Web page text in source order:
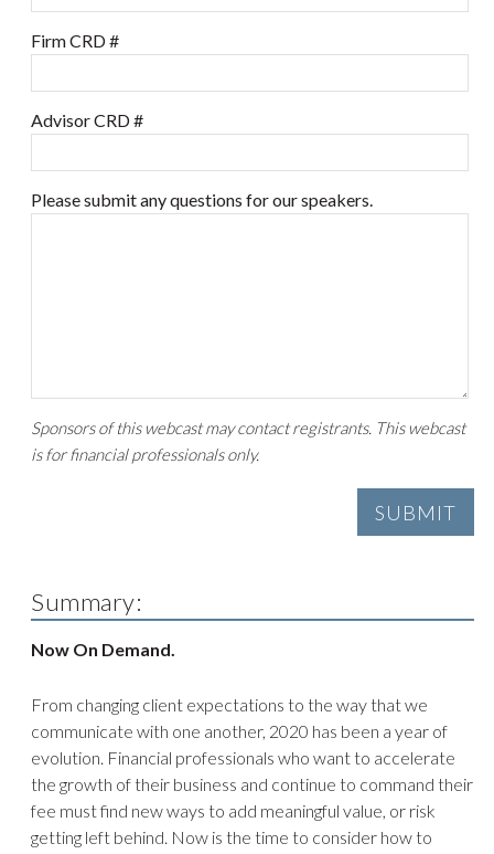
Firm CRD #
Advisor CRD #
Please submit any questions for our speakers.
Sponsors of this webcast may contact registrants. This webcast
is for financial professionals only.
Summary:
Now On Demand.
From changing client expectations to the way that we
communicate with one another, 2020 has been a year of
evolution. Financial professionals who want to accelerate
the growth of their business and continue to command their
fee must find new ways to add meaningful value, or risk
getting left behind. Now is the time to consider how to